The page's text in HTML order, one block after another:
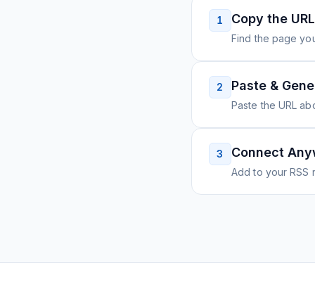
1 Copy the URL
Find the page
2 Paste &
Paste the URL
3 Connect
Add to your RSS